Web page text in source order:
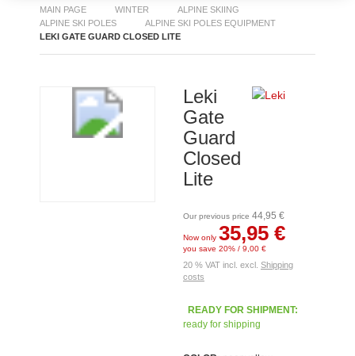
MAIN PAGE WINTER
ALPINE SKIING
ALPINE SKI POLES
ALPINE SKI POLES EQUIPMENT
LEKI GATE GUARD CLOSED LITE
Leki
Gate
Guard
Closed
Lite
Our previous price 44,95 €
Now only 35,95 €
you save 20% / 9,00 €
20 % VAT incl. excl. Shipping
costs
READY FOR SHIPMENT:
ready for shipping